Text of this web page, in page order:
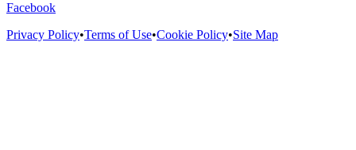
Facebook
Privacy Policy•Terms of Use•Cookie Policy•Site Map